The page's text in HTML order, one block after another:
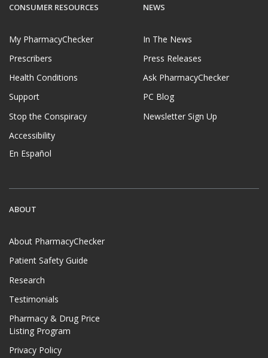
CONSUMER RESOURCES
My PharmacyChecker
Prescribers
Health Conditions
Support
Stop the Conspiracy
Accessibility
En Español
NEWS
In The News
Press Releases
Ask PharmacyChecker
PC Blog
Newsletter Sign Up
ABOUT
About PharmacyChecker
Patient Safety Guide
Research
Testimonials
Pharmacy & Drug Price
Listing Program
Privacy Policy